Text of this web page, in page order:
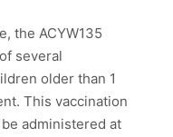
the ACYW135
several
older than 1
This vaccination
administered at